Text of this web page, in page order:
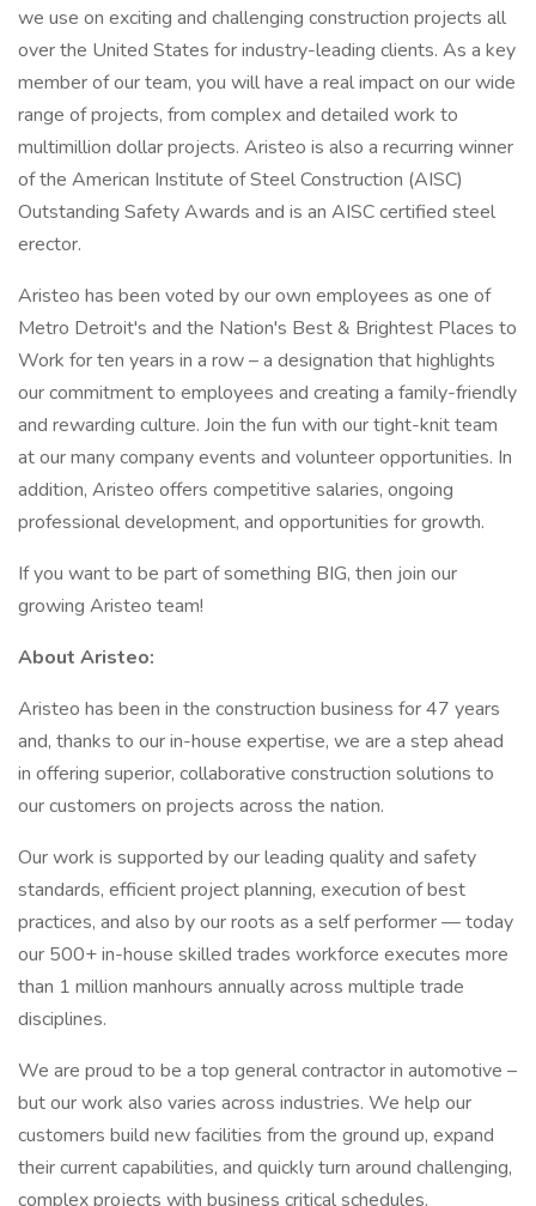
we use on exciting and challenging construction projects all
over the United States for industry-leading clients. As a key
member of our team, you will have a real impact on our wide
range of projects, from complex and detailed work to
multimillion dollar projects. Aristeo is also a recurring winner
of the American Institute of Steel Construction (AISC)
Outstanding Safety Awards and is an AISC certified steel
erector.
Aristeo has been voted by our own employees as one of
Metro Detroit's and the Nation's Best & Brightest Places to
Work for ten years in a row – a designation that highlights
our commitment to employees and creating a family-friendly
and rewarding culture. Join the fun with our tight-knit team
at our many company events and volunteer opportunities. In
addition, Aristeo offers competitive salaries, ongoing
professional development, and opportunities for growth.
If you want to be part of something BIG, then join our
growing Aristeo team!
About Aristeo:
Aristeo has been in the construction business for 47 years
and, thanks to our in-house expertise, we are a step ahead
in offering superior, collaborative construction solutions to
our customers on projects across the nation.
Our work is supported by our leading quality and safety
standards, efficient project planning, execution of best
practices, and also by our roots as a self performer — today
our 500+ in-house skilled trades workforce executes more
than 1 million manhours annually across multiple trade
disciplines.
We are proud to be a top general contractor in automotive –
but our work also varies across industries. We help our
customers build new facilities from the ground up, expand
their current capabilities, and quickly turn around challenging,
complex projects with business critical schedules.